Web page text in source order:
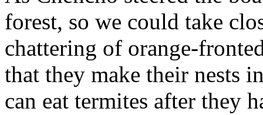
forest, so we could take
chattering of orange-
that they make their nests
can eat termites after they